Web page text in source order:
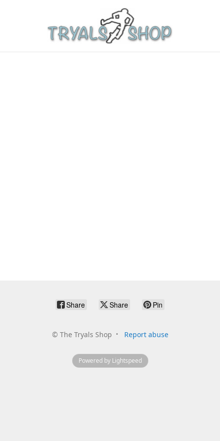
Share Share Pin
© The Tryals Shop Report abuse
Powered by Lightspeed